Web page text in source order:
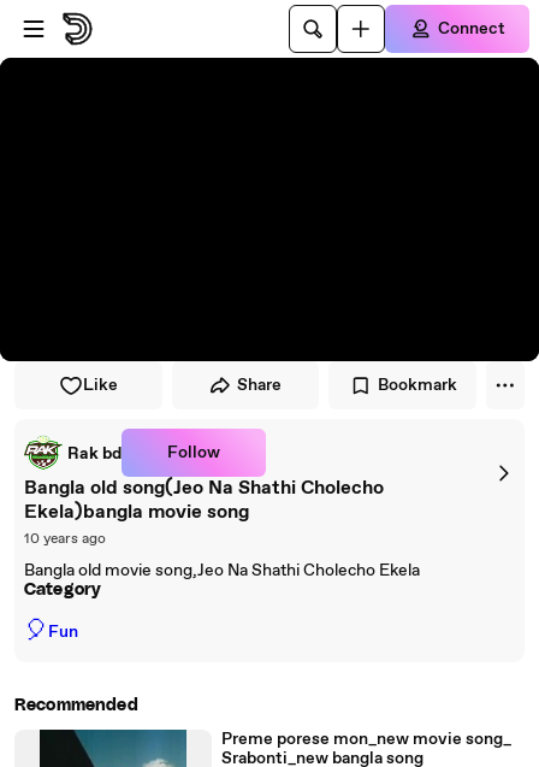
Skip to player
Skip to main content
Connect
Like Share Bookmark
Rak bd Follow
Bangla old song(Jeo Na Shathi Cholecho
Ekela)bangla movie song
10 years ago
Bangla old movie song,Jeo Na Shathi Cholecho Ekela
Category
🎈 Fun
Recommended
Preme porese mon_new movie song_
Srabonti_new bangla song